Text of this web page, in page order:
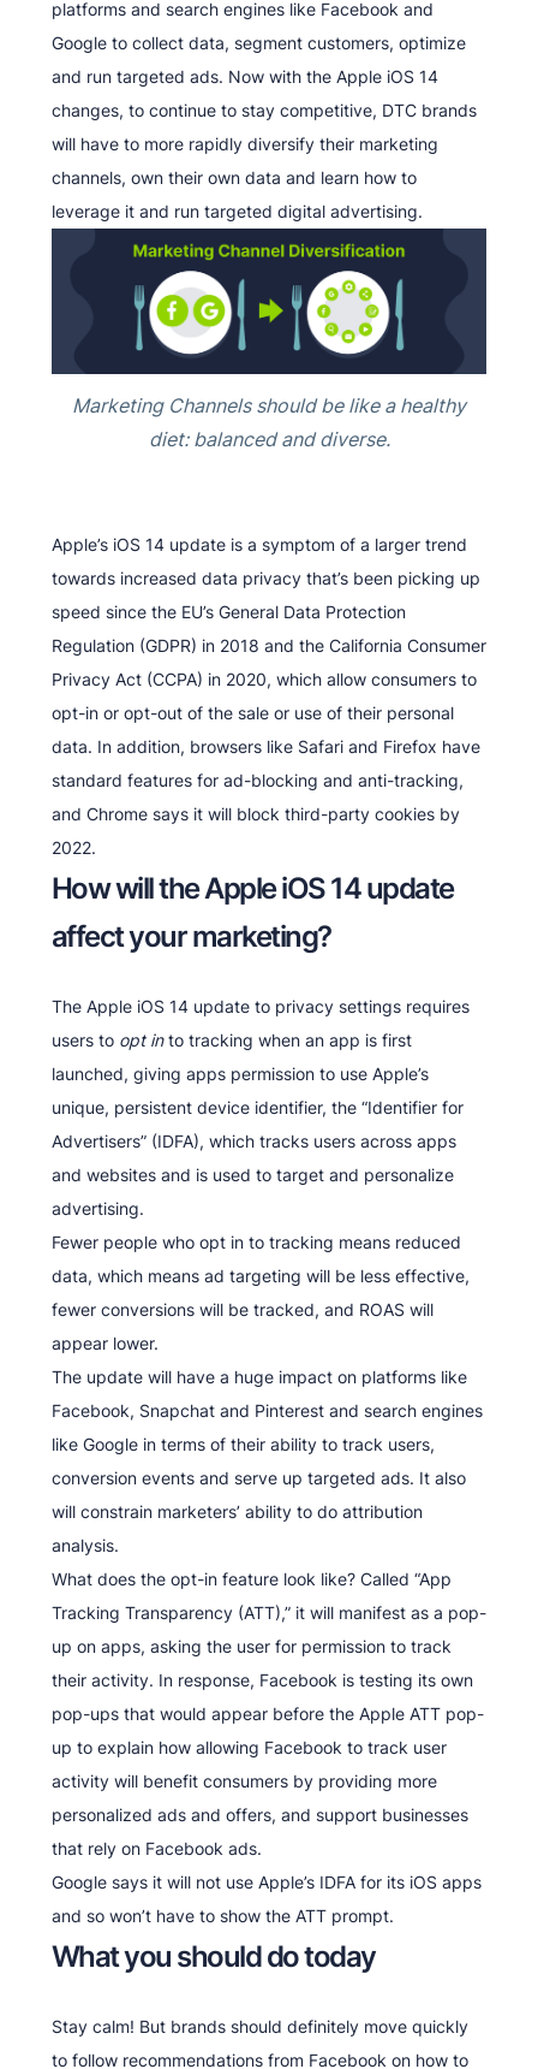
platforms and search engines like Facebook and
Google to collect data, segment customers, optimize
and run targeted ads. Now with the Apple iOS 14
changes, to continue to stay competitive, DTC brands
will have to more rapidly diversify their marketing
channels, own their own data and learn how to
leverage it and run targeted digital advertising.
Marketing Channels should be like a healthy
diet: balanced and diverse.
Apple’s iOS 14 update is a symptom of a larger trend
towards increased data privacy that’s been picking up
speed since the EU’s General Data Protection
Regulation (GDPR) in 2018 and the California Consumer
Privacy Act (CCPA) in 2020, which allow consumers to
opt-in or opt-out of the sale or use of their personal
data. In addition, browsers like Safari and Firefox have
standard features for ad-blocking and anti-tracking,
and Chrome says it will block third-party cookies by
2022.
How will the Apple iOS 14 update
affect your marketing?
The Apple iOS 14 update to privacy settings requires
users to opt into tracking when an app is first
launched, giving apps permission to use Apple’s
unique, persistent device identifier, the “Identifier for
Advertisers” (IDFA), which tracks users across apps
and websites and is used to target and personalize
advertising.
Fewer people who opt in to tracking means reduced
data, which means ad targeting will be less effective,
fewer conversions will be tracked, and ROAS will
appear lower.
The update will have a huge impact on platforms like
Facebook, Snapchat and Pinterest and search engines
like Google in terms of their ability to track users,
conversion events and serve up targeted ads. It also
will constrain marketers’ ability to do attribution
analysis.
What does the opt-in feature look like? Called “App
Tracking Transparency (ATT),” it will manifest as a pop-
up on apps, asking the user for permission to track
their activity. In response, Facebook is testing its own
pop-ups that would appear before the Apple ATT pop-
up to explain how allowing Facebook to track user
activity will benefit consumers by providing more
personalized ads and offers, and support businesses
that rely on Facebook ads.
Google says it will not use Apple’s IDFA for its iOS apps
and so won’t have to show the ATT prompt.
What you should do today
Stay calm! But brands should definitely move quickly
to follow recommendations from Facebook on how to